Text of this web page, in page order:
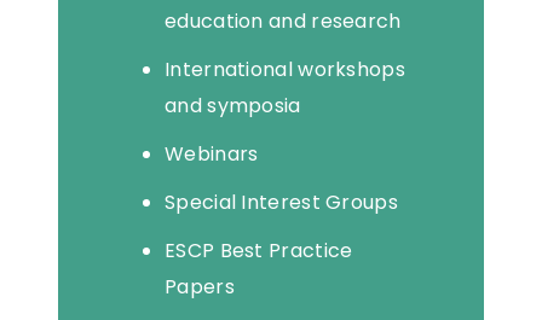
education and research
International workshops
and symposia
Webinars
Special Interest Groups
ESCP Best Practice
Papers